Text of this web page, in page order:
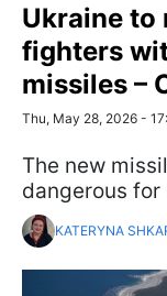
Ukraine to
fighters
missiles –
Thu, May 28, 2026 -
The new
dangerous for
KATERYNA